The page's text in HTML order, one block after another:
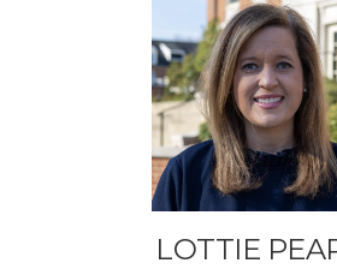
LOTTIE